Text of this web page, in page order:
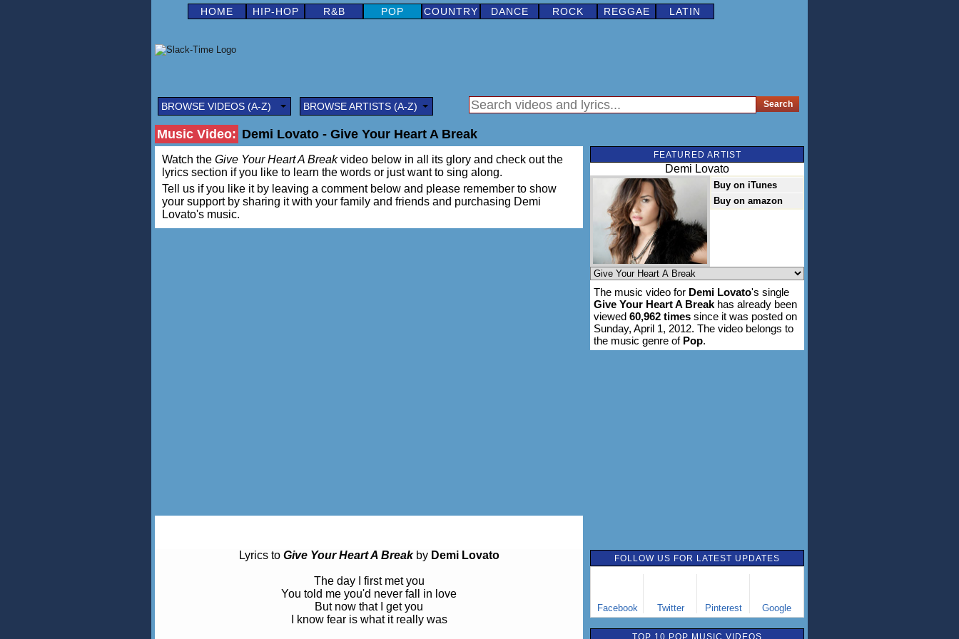
HOME HIP-HOP R&B POP COUNTRY DANCE ROCK REGGAE LATIN
BROWSE VIDEOS (A-Z) BROWSE ARTISTS (A-Z)
Music Video: Demi Lovato - Give Your Heart A Break
Watch the Give Your Heart A Breakvideo below in all its glory and check out the
lyrics section if you like to learn the words or just want to sing along.
Tell us if you like it by leaving a comment below and please remember to show
your support by sharing it with your family and friends and purchasing Demi
Lovato's music.
Lyrics to Give Your Heart A Breakby Demi Lovato
The day I first met you
You told me you'd never fall in love
But now that I get you
I know fear is what it really was
FEATURED ARTIST
Demi Lovato
Buy on iTunes
Buy on amazon
The music video for Demi Lovato's single
Give Your Heart A Break has already been
viewed 60,962 times since it was posted on
Sunday, April 1, 2012. The video belongs to
the music genre of Pop.
FOLLOW US FOR LATEST UPDATES
Facebook Twitter Pinterest Google
TOP 10 POP MUSIC VIDEOS